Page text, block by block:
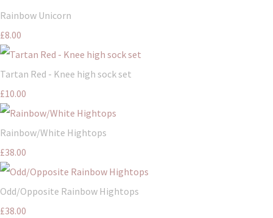
Rainbow Unicorn
£8.00
Tartan Red - Knee high sock set
£10.00
Rainbow/White Hightops
£38.00
Odd/Opposite Rainbow Hightops
£38.00